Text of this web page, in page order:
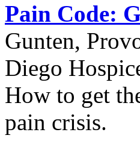
Pain Code:
Gunten,
Diego
How to get
pain crisis.